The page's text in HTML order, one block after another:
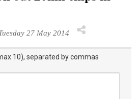
27 May 2014
10), separated by commas